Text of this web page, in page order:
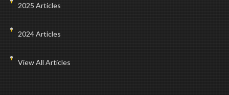
2025 Articles
2024 Articles
View All Articles